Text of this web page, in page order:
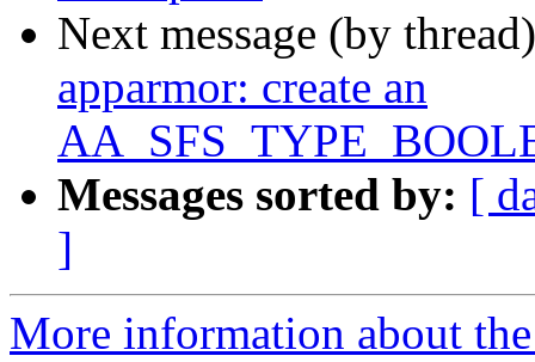
Next message (by
apparmor: create an
Messages sorted by: [
]
More information about